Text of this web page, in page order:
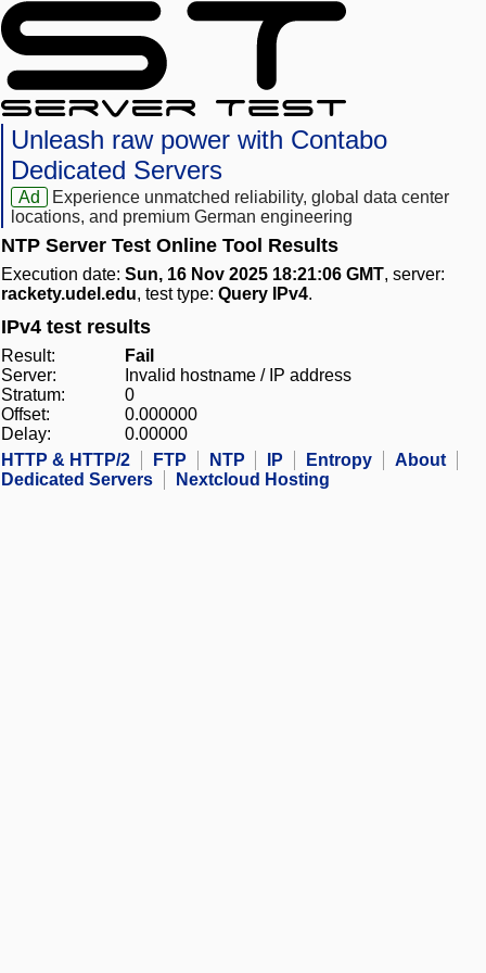
Unleash raw power with Contabo
Dedicated Servers
Ad
Experience unmatched reliability, global data center
locations, and premium German engineering
NTP Server Test Online Tool Results
Execution date: Sun, 16 Nov 2025 18:21:06 GMT, server:
rackety.udel.edu, test type: Query IPv4.
IPv4 test results
Result:
Fail
Server:
Invalid hostname / IP address
Stratum:
0
Offset:
0.000000
Delay:
0.00000
HTTP & HTTP/2
FTP NTP IP Entropy
About
Dedicated Servers
Nextcloud Hosting